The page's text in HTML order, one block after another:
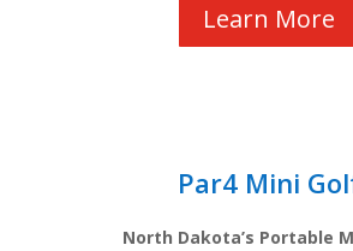
Learn More
Par4 Mini
North Dakota’s Portable